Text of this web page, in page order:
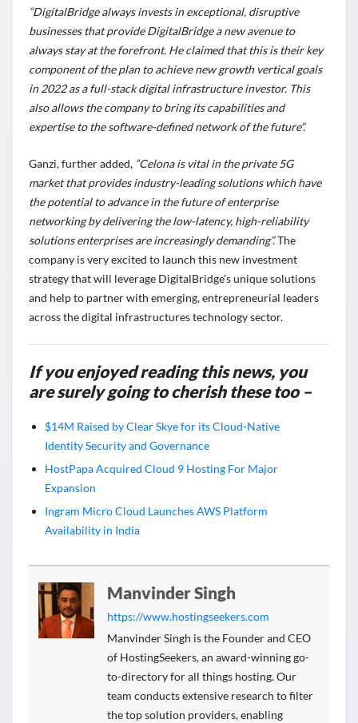
“DigitalBridge always invests in exceptional, disruptive
businesses that provide DigitalBridge a new avenue to
always stay at the forefront. He claimed that this is their key
component of the plan to achieve new growth vertical goals
in 2022 as a full-stack digital infrastructure investor. This
also allows the company to bring its capabilities and
expertise to the software-defined network of the future”.
Ganzi, further added, “Celona is vital in the private 5G
market that provides industry-leading solutions which have
the potential to advance in the future of enterprise
networking by delivering the low-latency, high-reliability
solutions enterprises are increasingly demanding”.The
company is very excited to launch this new investment
strategy that will leverage DigitalBridge’s unique solutions
and help to partner with emerging, entrepreneurial leaders
across the digital infrastructures technology sector.
If you enjoyed reading this news, you
are surely going to cherish these too –
$14M Raised by Clear Skye for its Cloud-Native
Identity Security and Governance
HostPapa Acquired Cloud 9 Hosting For Major
Expansion
Ingram Micro Cloud Launches AWS Platform
Availability in India
Manvinder Singh
https://www.hostingseekers.com
Manvinder Singh is the Founder and CEO
of HostingSeekers, an award-winning go-
to-directory for all things hosting. Our
team conducts extensive research to filter
the top solution providers, enabling